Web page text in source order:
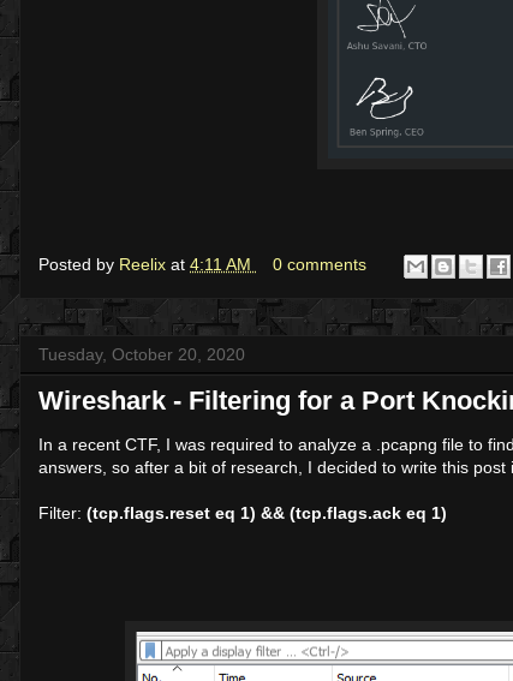
Posted by Reelix at 4:11 AM 0 comments
Tuesday, October 20, 2020
Wireshark - Filtering for a Port
In a recent CTF, I was required to analyze a .pcapng file to
answers, so after a bit of research, I decided to write this
Filter: (tcp.flags.reset eq 1) && (tcp.flags.ack eq 1)